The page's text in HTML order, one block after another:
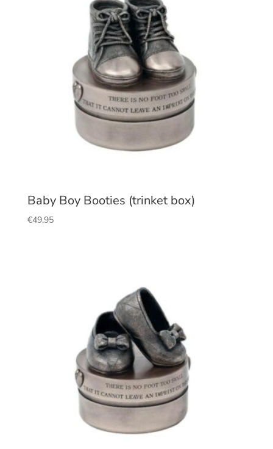
Baby Boy Booties (trinket box)
€49.95